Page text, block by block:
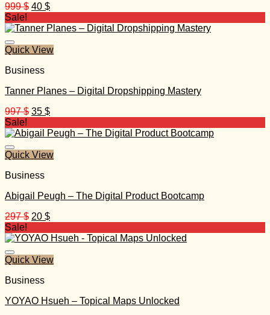
999$ Original
was:
40 $Current
is:
Sale!
Quick View
Business
Tanner Planes – Digital Dropshipping Mastery
997$ Original
was:
35 $Current
is:
Sale!
Quick View
Business
Abigail Peugh – The Digital Product Bootcamp
297$ Original
was:
20 $Current
is:
Sale!
Quick View
Business
YOYAO Hsueh – Topical Maps Unlocked